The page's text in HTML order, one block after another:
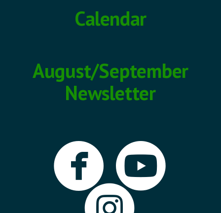
Calendar
August/September
Newsletter
 